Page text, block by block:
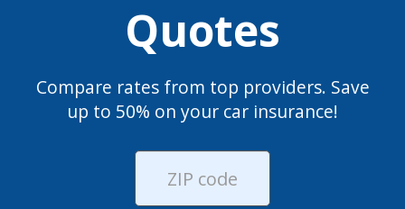
Quotes
Compare rates from top providers. Save
up to 50% on your car insurance!